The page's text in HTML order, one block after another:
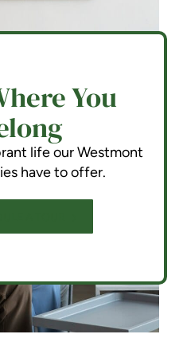
You
life our Westmont
have to offer.